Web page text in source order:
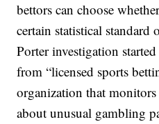
bettors can choose
certain statistical
Porter investigation
from “licensed sports
organization that
about unusual gambling